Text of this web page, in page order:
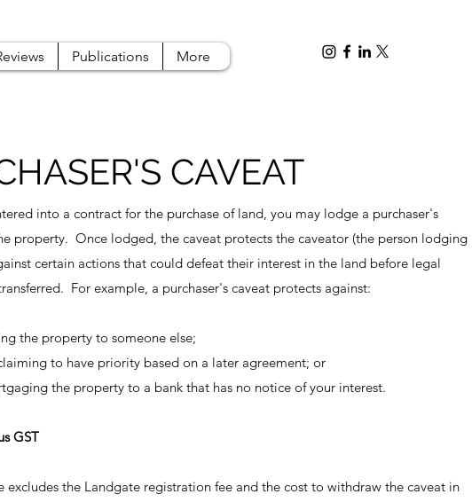
Publications More
CAVEAT
into a contract for the purchase of land, you may lodge a purchaser's
property. Once lodged, the caveat protects the caveator (the person lodging
certain actions that could defeat their interest in the land before legal
For example, a purchaser's caveat protects against:
the property to someone else;
to have priority based on a later agreement; or
the property to a bank that has no notice of your interest.
GST
excludes the Landgate registration fee and the cost to withdraw the caveat in